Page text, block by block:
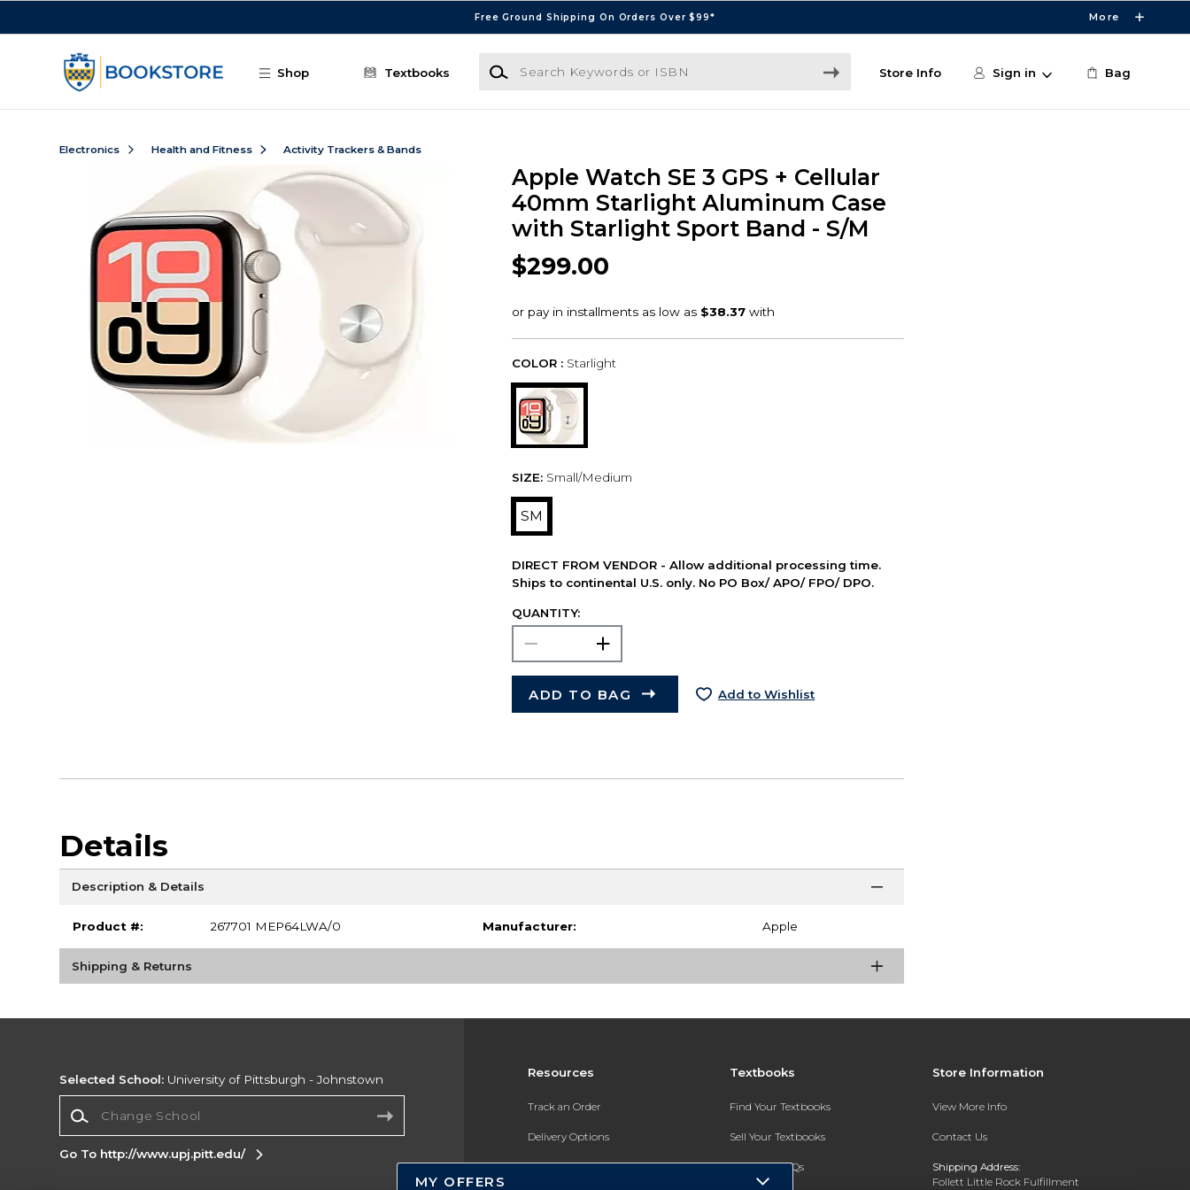
Free Ground Shipping On Orders Over $99* More
Shop Textbooks
Search Keywords or ISBN
Store Info Sign in Bag
Electronics Health and Fitness Activity Trackers & Bands
Apple Watch SE 3 GPS + Cellular
40mm Starlight Aluminum Case
with Starlight Sport Band - S/M
$299.00
COLOR : Starlight
SIZE: Small/Medium
SM
DIRECT FROM VENDOR - Allow additional processing time.
Ships to continental U.S. only. No PO Box/ APO/ FPO/ DPO.
QUANTITY:
ADD TO BAG Add to Wishlist
Details
Description & Details
Product #: 267701 MEP64LWA/0 Manufacturer: Apple
Shipping & Returns
Resources
Track an Order
Delivery Options
Payments Accepted
Textbooks
Find Your Textbooks
Sell Your Textbooks
Textbook FAQs
Store Information
View More Info
Contact Us
Shipping Address:
Follett Little Rock Fulfillment
Selected School: University of Pittsburgh - Johnstown
Go To http://www.upj.pitt.edu/
MY OFFERS